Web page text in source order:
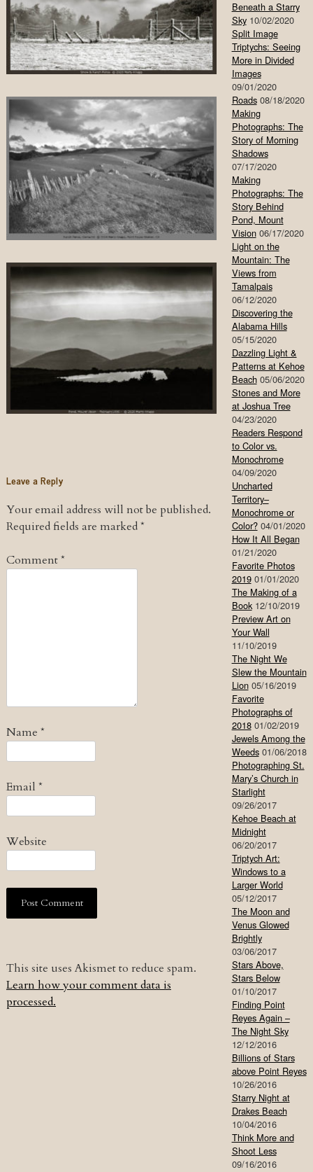
Leave a Reply
Your email address will not be published.
Required fields are marked*
Comment*
Name *
Email *
Website
This site uses Akismet to reduce spam.
Learn how your comment data is
processed.
Beneath a Starry
Sky 10/02/2020
Split Image
Triptychs: Seeing
More in Divided
Images
09/01/2020
Roads 08/18/2020
Making
Photographs: The
Story of Morning
Shadows
07/17/2020
Making
Photographs: The
Story Behind
Pond, Mount
Vision 06/17/2020
Light on the
Mountain: The
Views from
Tamalpais
06/12/2020
Discovering the
Alabama Hills
05/15/2020
Dazzling Light &
Patterns at Kehoe
Beach 05/06/2020
Stones and More
at Joshua Tree
04/23/2020
Readers Respond
to Color vs.
Monochrome
04/09/2020
Uncharted
Territory–
Monochrome or
Color? 04/01/2020
How It All Began
01/21/2020
Favorite Photos
2019 01/01/2020
The Making of a
Book 12/10/2019
Preview Art on
Your Wall
11/10/2019
The Night We
Slew the Mountain
Lion 05/16/2019
Favorite
Photographs of
2018 01/02/2019
Jewels Among the
Weeds 01/06/2018
Photographing St.
Mary’s Church in
Starlight
09/26/2017
Kehoe Beach at
Midnight
06/20/2017
Triptych Art:
Windows to a
Larger World
05/12/2017
The Moon and
Venus Glowed
Brightly
03/06/2017
Stars Above,
Stars Below
01/10/2017
Finding Point
Reyes Again –
The Night Sky
12/12/2016
Billions of Stars
above Point Reyes
10/26/2016
Starry Night at
Drakes Beach
10/04/2016
Think More and
Shoot Less
09/16/2016